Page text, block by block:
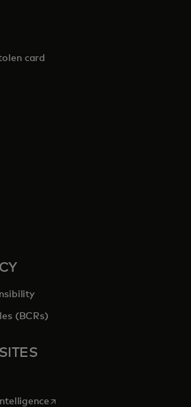
card
tab
tab
in a new tab
(BCRs)
new tab
opens in a new tab